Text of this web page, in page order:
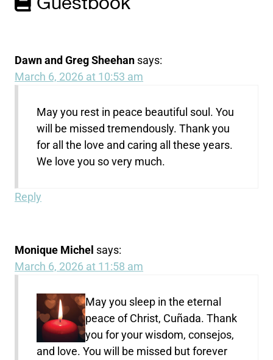
Dawn and Greg Sheehan says:
March 6, 2026 at 10:53 am
May you rest in peace beautiful soul. You
will be missed tremendously. Thank you
for all the love and caring all these years.
We love you so very much.
Reply
Monique Michel says:
March 6, 2026 at 11:58 am
May you sleep in the eternal
peace of Christ, Cuñada. Thank
you for your wisdom, consejos,
and love. You will be missed but forever